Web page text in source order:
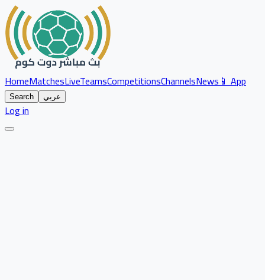
HomeMatchesLiveTeamsCompetitionsChannelsNews📱 App
Search عربي
Log in